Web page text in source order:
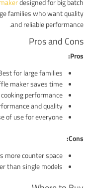
designed for big batch
families who want quality
and reliable performance.
Pros and Cons
Pros:
for large families
maker saves time
cooking performance
and quality
of use for everyone
Cons:
more counter space
than single models